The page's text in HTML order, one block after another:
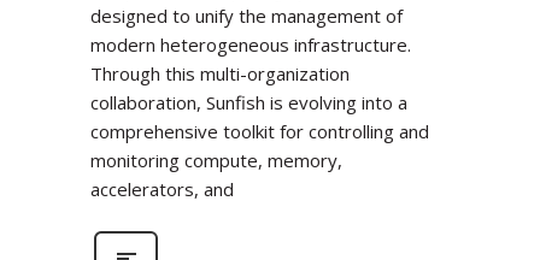
designed to unify the management of
modern heterogeneous infrastructure.
Through this multi-organization
collaboration, Sunfish is evolving into a
comprehensive toolkit for controlling and
monitoring compute, memory,
accelerators, and